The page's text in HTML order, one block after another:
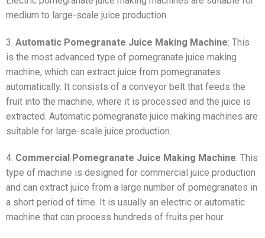
medium to large-scale juice production.
3. Automatic Pomegranate Juice Making Machine: This
is the most advanced type of pomegranate juice making
machine, which can extract juice from pomegranates
automatically. It consists of a conveyor belt that feeds the
fruit into the machine, where it is processed and the juice is
extracted. Automatic pomegranate juice making machines are
suitable for large-scale juice production.
4. Commercial Pomegranate Juice Making Machine: This
type of machine is designed for commercial juice production
and can extract juice from a large number of pomegranates in
a short period of time. It is usually an electric or automatic
machine that can process hundreds of fruits per hour.